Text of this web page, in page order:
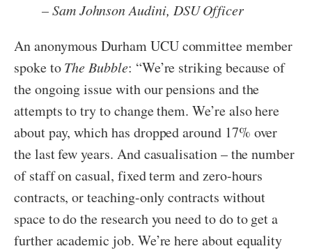
– Sam Johnson Audini, DSU Officer
An anonymous Durham UCU committee member
spoke toThe Bubble: “We’re striking because of
the ongoing issue with our pensions and the
attempts to try to change them. We’re also here
about pay, which has dropped around 17% over
the last few years. And casualisation – the number
of staff on casual, fixed term and zero-hours
contracts, or teaching-only contracts without
space to do the research you need to do to get a
further academic job. We’re here about equality